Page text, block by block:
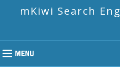
mKiwi Search